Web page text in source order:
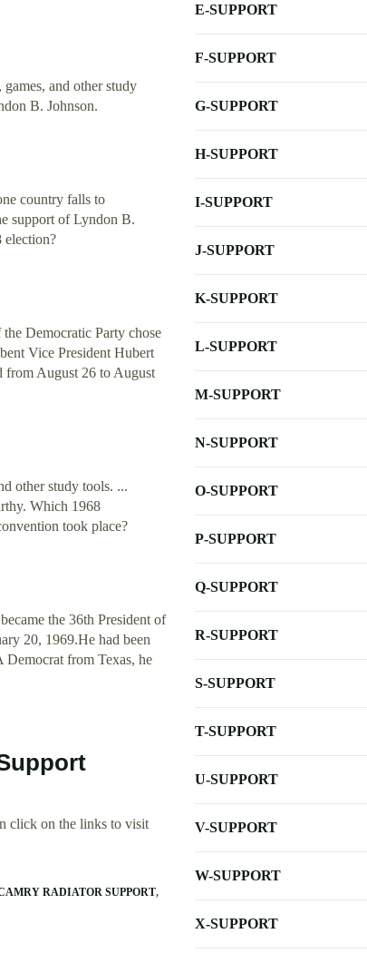
and other study
B. Johnson.
country falls to
support of Lyndon B.
election?
Democratic Party chose
Vice President Hubert
from August 26 to August
other study tools. ...
Which 1968
took place?
the 36th President of
20, 1969.He had been
Democrat from Texas, he
click on the links to visit
RADIATOR SUPPORT
E-SUPPORT
F-SUPPORT
G-SUPPORT
H-SUPPORT
I-SUPPORT
J-SUPPORT
K-SUPPORT
L-SUPPORT
M-SUPPORT
N-SUPPORT
O-SUPPORT
P-SUPPORT
Q-SUPPORT
R-SUPPORT
S-SUPPORT
T-SUPPORT
U-SUPPORT
V-SUPPORT
W-SUPPORT
X-SUPPORT